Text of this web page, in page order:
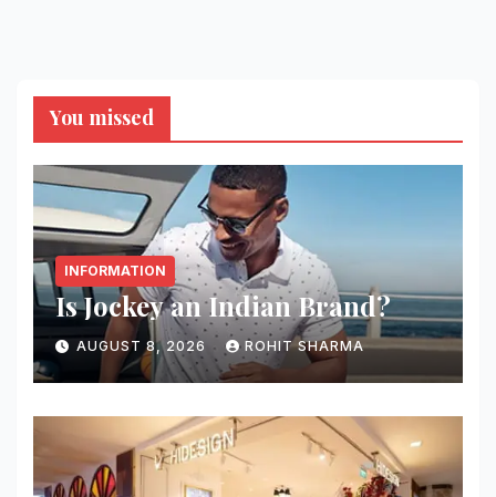
You missed
INFORMATION
Is Jockey an Indian Brand?
AUGUST 8, 2026 ROHIT SHARMA